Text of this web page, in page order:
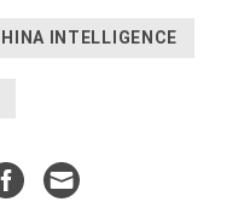
INTELLIGENCE